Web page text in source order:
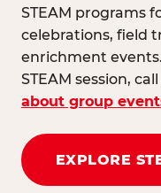
STEAM programs
celebrations, field
enrichment
STEAM session,
about group
EXPLORE